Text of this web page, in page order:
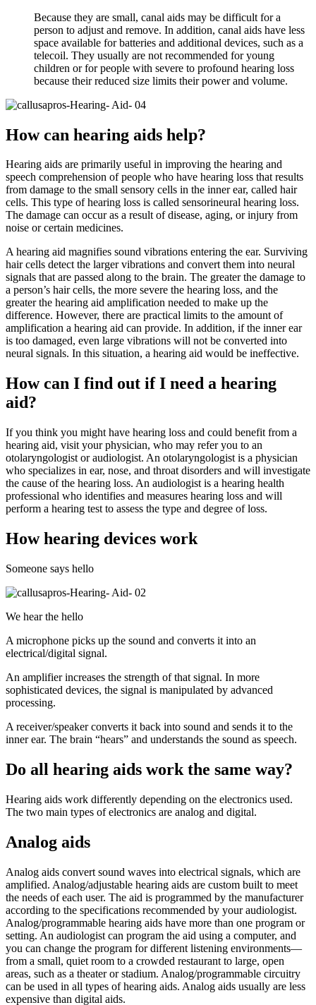
Because they are small, canal aids may be difficult for a
person to adjust and remove. In addition, canal aids have less
space available for batteries and additional devices, such as a
telecoil. They usually are not recommended for young
children or for people with severe to profound hearing loss
because their reduced size limits their power and volume.
How can hearing aids help?
Hearing aids are primarily useful in improving the hearing and
speech comprehension of people who have hearing loss that results
from damage to the small sensory cells in the inner ear, called hair
cells. This type of hearing loss is called sensorineural hearing loss.
The damage can occur as a result of disease, aging, or injury from
noise or certain medicines.
A hearing aid magnifies sound vibrations entering the ear. Surviving
hair cells detect the larger vibrations and convert them into neural
signals that are passed along to the brain. The greater the damage to
a person’s hair cells, the more severe the hearing loss, and the
greater the hearing aid amplification needed to make up the
difference. However, there are practical limits to the amount of
amplification a hearing aid can provide. In addition, if the inner ear
is too damaged, even large vibrations will not be converted into
neural signals. In this situation, a hearing aid would be ineffective.
How can I find out if I need a hearing
aid?
If you think you might have hearing loss and could benefit from a
hearing aid, visit your physician, who may refer you to an
otolaryngologist or audiologist. An otolaryngologist is a physician
who specializes in ear, nose, and throat disorders and will investigate
the cause of the hearing loss. An audiologist is a hearing health
professional who identifies and measures hearing loss and will
perform a hearing test to assess the type and degree of loss.
How hearing devices work
Someone says hello
We hear the hello
A microphone picks up the sound and converts it into an
electrical/digital signal.
An amplifier increases the strength of that signal. In more
sophisticated devices, the signal is manipulated by advanced
processing.
A receiver/speaker converts it back into sound and sends it to the
inner ear. The brain “hears” and understands the sound as speech.
Do all hearing aids work the same way?
Hearing aids work differently depending on the electronics used.
The two main types of electronics are analog and digital.
Analog aids
Analog aids convert sound waves into electrical signals, which are
amplified. Analog/adjustable hearing aids are custom built to meet
the needs of each user. The aid is programmed by the manufacturer
according to the specifications recommended by your audiologist.
Analog/programmable hearing aids have more than one program or
setting. An audiologist can program the aid using a computer, and
you can change the program for different listening environments—
from a small, quiet room to a crowded restaurant to large, open
areas, such as a theater or stadium. Analog/programmable circuitry
can be used in all types of hearing aids. Analog aids usually are less
expensive than digital aids.